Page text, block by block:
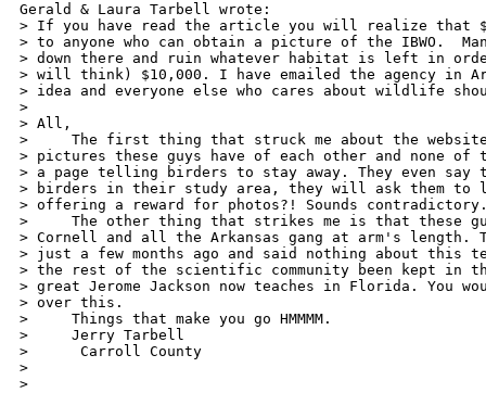
Gerald & Laura Tarbell wrote:
> If you have read the article you will realize that
> to anyone who can obtain a picture of the IBWO.
> down there and ruin whatever habitat is left in
> will think) $10,000. I have emailed the agency in
> idea and everyone else who cares about wildlife
>
> All,
>     The first thing that struck me about the
> pictures these guys have of each other and none of
> a page telling birders to stay away. They even
> birders in their study area, they will ask them to
> offering a reward for photos?! Sounds
>     The other thing that strikes me is that these
> Cornell and all the Arkansas gang at arm's length.
> just a few months ago and said nothing about this
> the rest of the scientific community been kept in
> great Jerome Jackson now teaches in Florida. You
> over this.
>     Things that make you go HMMMM.
>     Jerry Tarbell
>      Carroll County
>
>